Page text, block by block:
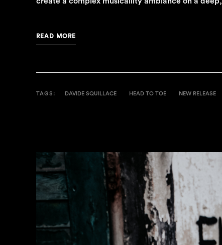
READ MORE
TAGS: DAVIDE SQUILLACE HEAD TO TOE NEW RELEASE